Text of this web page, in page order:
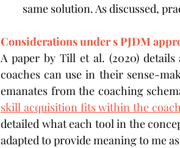
same solution. As discussed,
Considerations under s PJDM
A paper by Till et al. (2020)
coaches can use in their sense-
emanates from the coaching
skill acquisition fits within the
detailed what each tool in the
adapted to provide meaning to me